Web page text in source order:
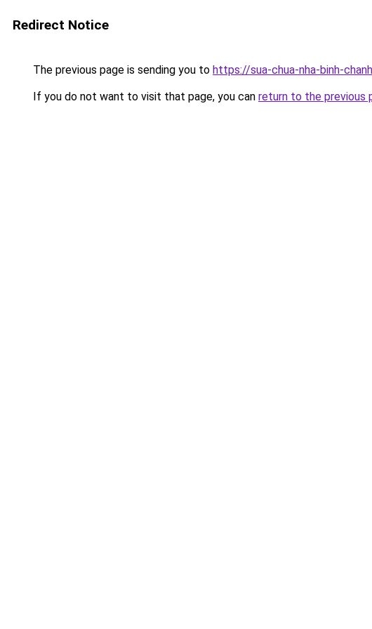
Redirect Notice
The previous page is sending you to https://sua-chua-nha-binh-
If you do not want to visit that page, you can return to the previous